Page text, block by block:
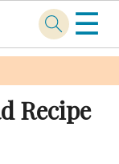
☰
Recipe